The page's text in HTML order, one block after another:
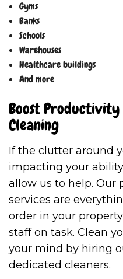
Gyms
Banks
Schools
Warehouses
Healthcare buildings
And more
Boost
Cleaning
If the clutter around
impacting your
allow us to help. Our
services are
order in your
staff on task. Clean
your mind by hiring
dedicated cleaners.